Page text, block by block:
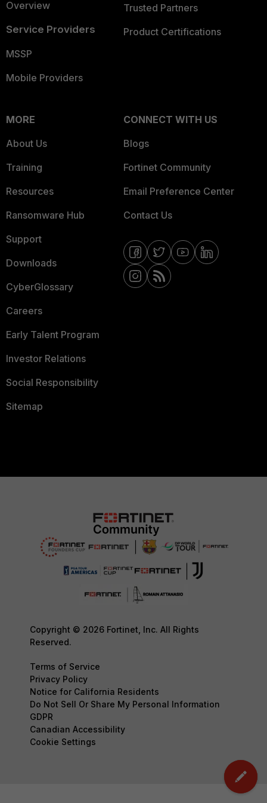
Overview
Service Providers
MSSP
Mobile Providers
Trusted Partners
Product Certifications
MORE
About Us
Training
Resources
Ransomware Hub
Support
Downloads
CyberGlossary
Careers
Early Talent Program
Investor Relations
Social Responsibility
Sitemap
CONNECT WITH US
Blogs
Fortinet Community
Email Preference Center
Contact Us
Copyright © 2026 Fortinet, Inc. All Rights
Reserved.
Terms of Service
Privacy Policy
Notice for California Residents
Do Not Sell Or Share My Personal Information
GDPR
Canadian Accessibility
Cookie Settings